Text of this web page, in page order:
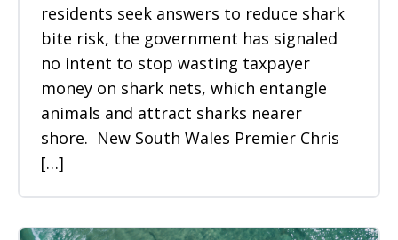
residents seek answers to reduce shark
bite risk, the government has signaled
no intent to stop wasting taxpayer
money on shark nets, which entangle
animals and attract sharks nearer
shore. New South Wales Premier Chris
[…]